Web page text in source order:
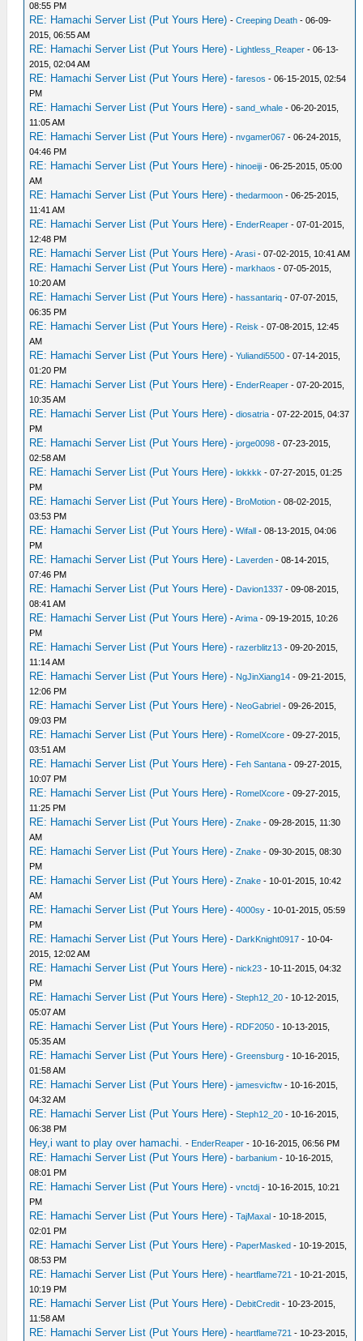
08:55 PM
RE: Hamachi Server List (Put Yours Here) -Creeping Death - 06-09-
2015, 06:55 AM
RE: Hamachi Server List (Put Yours Here) - Lightless_Reaper - 06-13-
2015, 02:04 AM
RE: Hamachi Server List (Put Yours Here) -faresos - 06-15-2015, 02:54
PM
RE: Hamachi Server List (Put Yours Here) -sand_whale - 06-20-2015,
11:05 AM
RE: Hamachi Server List (Put Yours Here) -nvgamer067 - 06-24-2015,
04:46 PM
RE: Hamachi Server List (Put Yours Here) -hinoeiji - 06-25-2015, 05:00
AM
RE: Hamachi Server List (Put Yours Here) -thedarmoon - 06-25-2015,
11:41 AM
RE: Hamachi Server List (Put Yours Here) - EnderReaper - 07-01-2015,
12:48 PM
RE: Hamachi Server List (Put Yours Here) -Arasi - 07-02-2015, 10:41 AM
RE: Hamachi Server List (Put Yours Here) -markhaos - 07-05-2015,
10:20 AM
RE: Hamachi Server List (Put Yours Here) -hassantariq - 07-07-2015,
06:35 PM
RE: Hamachi Server List (Put Yours Here) - Reisk - 07-08-2015, 12:45
AM
RE: Hamachi Server List (Put Yours Here) -Yuliandi5500 - 07-14-2015,
01:20 PM
RE: Hamachi Server List (Put Yours Here) - EnderReaper - 07-20-2015,
10:35 AM
RE: Hamachi Server List (Put Yours Here) -diosatria - 07-22-2015, 04:37
PM
RE: Hamachi Server List (Put Yours Here) -jorge0098 - 07-23-2015,
02:58 AM
RE: Hamachi Server List (Put Yours Here) -lokkkk - 07-27-2015, 01:25
PM
RE: Hamachi Server List (Put Yours Here) - BroMotion - 08-02-2015,
03:53 PM
RE: Hamachi Server List (Put Yours Here) -Wifall - 08-13-2015, 04:06
PM
RE: Hamachi Server List (Put Yours Here) - Laverden - 08-14-2015,
07:46 PM
RE: Hamachi Server List (Put Yours Here) - Davion1337 - 09-08-2015,
08:41 AM
RE: Hamachi Server List (Put Yours Here) -Arima - 09-19-2015, 10:26
PM
RE: Hamachi Server List (Put Yours Here) -razerblitz13 - 09-20-2015,
11:14 AM
RE: Hamachi Server List (Put Yours Here) - NgJinXiang14 - 09-21-2015,
12:06 PM
RE: Hamachi Server List (Put Yours Here) - NeoGabriel - 09-26-2015,
09:03 PM
RE: Hamachi Server List (Put Yours Here) - RomelXcore - 09-27-2015,
03:51 AM
RE: Hamachi Server List (Put Yours Here) - Feh Santana - 09-27-2015,
10:07 PM
RE: Hamachi Server List (Put Yours Here) - RomelXcore - 09-27-2015,
11:25 PM
RE: Hamachi Server List (Put Yours Here) -Znake - 09-28-2015, 11:30
AM
RE: Hamachi Server List (Put Yours Here) -Znake - 09-30-2015, 08:30
PM
RE: Hamachi Server List (Put Yours Here) -Znake - 10-01-2015, 10:42
AM
RE: Hamachi Server List (Put Yours Here) -4000sy - 10-01-2015, 05:59
PM
RE: Hamachi Server List (Put Yours Here) - DarkKnight0917 - 10-04-
2015, 12:02 AM
RE: Hamachi Server List (Put Yours Here) -nick23 - 10-11-2015, 04:32
PM
RE: Hamachi Server List (Put Yours Here) -Steph12_20 - 10-12-2015,
05:07 AM
RE: Hamachi Server List (Put Yours Here) - RDF2050 - 10-13-2015,
05:35 AM
RE: Hamachi Server List (Put Yours Here) -Greensburg - 10-16-2015,
01:58 AM
RE: Hamachi Server List (Put Yours Here) -jamesvicftw - 10-16-2015,
04:32 AM
RE: Hamachi Server List (Put Yours Here) -Steph12_20 - 10-16-2015,
06:38 PM
Hey,i want to play over hamachi. - EnderReaper - 10-16-2015, 06:56 PM
RE: Hamachi Server List (Put Yours Here) -barbanium - 10-16-2015,
08:01 PM
RE: Hamachi Server List (Put Yours Here) -vnctdj - 10-16-2015, 10:21
PM
RE: Hamachi Server List (Put Yours Here) -TajMaxal - 10-18-2015,
02:01 PM
RE: Hamachi Server List (Put Yours Here) - PaperMasked - 10-19-2015,
08:53 PM
RE: Hamachi Server List (Put Yours Here) -heartflame721 - 10-21-2015,
10:19 PM
RE: Hamachi Server List (Put Yours Here) - DebitCredit - 10-23-2015,
11:58 AM
RE: Hamachi Server List (Put Yours Here) -heartflame721 - 10-23-2015,